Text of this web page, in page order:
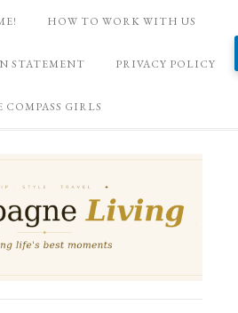
HOW TO WORK WITH US
STATEMENT PRIVACY POLICY
COMPASS GIRLS